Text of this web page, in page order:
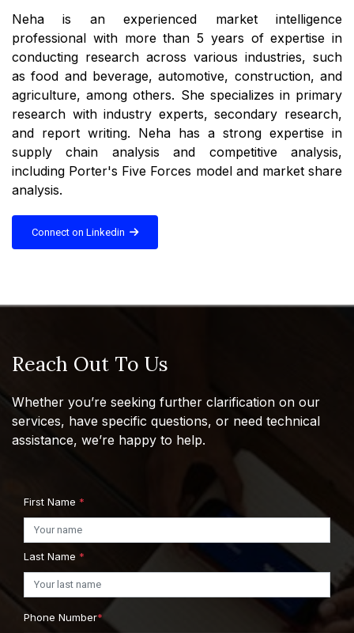
Neha is an experienced market intelligence
professional with more than 5 years of expertise in
conducting research across various industries, such
as food and beverage, automotive, construction, and
agriculture, among others. She specializes in primary
research with industry experts, secondary research,
and report writing. Neha has a strong expertise in
supply chain analysis and competitive analysis,
including Porter's Five Forces model and market share
analysis.
Connect on Linkedin
Reach Out To Us
Whether you’re seeking further clarification on our
services, have specific questions, or need technical
assistance, we’re happy to help.
First Name *
Last Name *
Phone Number*